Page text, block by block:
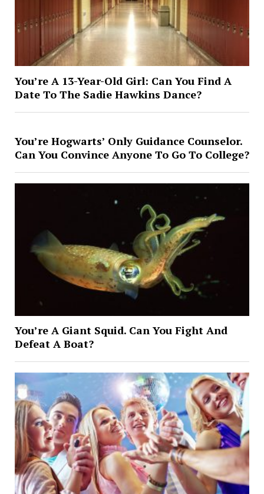
You’re A 13-Year-Old Girl: Can You Find A
Date To The Sadie Hawkins Dance?
You’re Hogwarts’ Only Guidance Counselor.
Can You Convince Anyone To Go To College?
You’re A Giant Squid. Can You Fight And
Defeat A Boat?